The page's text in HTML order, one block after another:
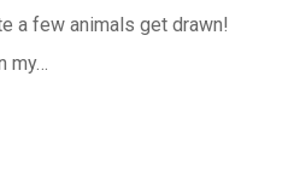
a few animals get drawn!
my…